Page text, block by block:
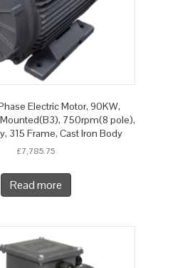
Electric Motor, 90KW,
750rpm(8 pole),
315 Frame, Cast Iron Body
£7,785.75
Read more